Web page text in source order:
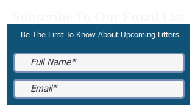
Be The First To Know About Upcoming Litters